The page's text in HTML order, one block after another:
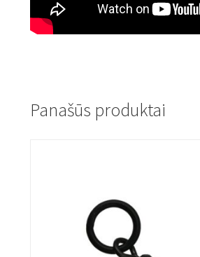
Panašūs produktai